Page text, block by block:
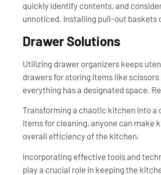
quickly identify contents, and
unnoticed. Installing pull-out baskets
Drawer Solutions
Utilizing drawer organizers keeps
drawers for storing items like
everything has a designated space.
Transforming a chaotic kitchen into a
items for cleaning, anyone can make
overall efficiency of the kitchen.
Incorporating effective tools and
play a crucial role in keeping the